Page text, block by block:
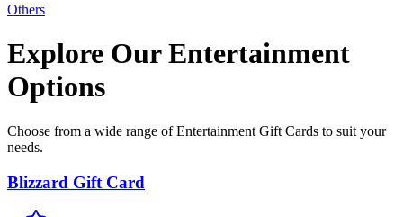
Others
Explore Our Entertainment
Options
Choose from a wide range of Entertainment Gift Cards to suit your
needs.
Blizzard Gift Card